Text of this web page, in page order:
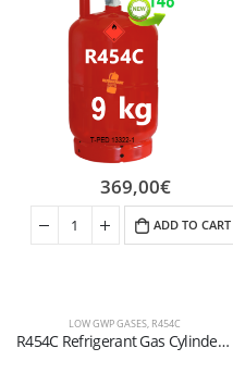
LOW GWP GASES, R454C
R454C Refrigerant Gas Cylinder – (T-PED) – W 21.7 x 1/14″ LH Valve
369,00€
ADD TO CART